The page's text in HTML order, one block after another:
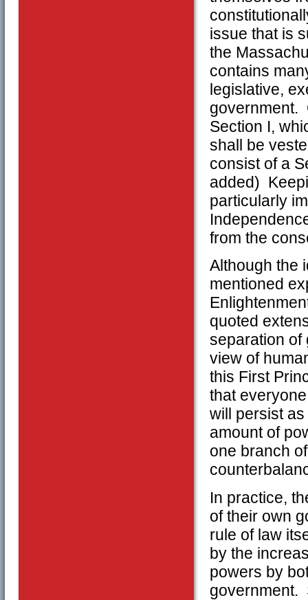
issue that is
the
contains
legislative,
government.
Section I,
shall be
consist of a
added)
particularly
from the
Although the
mentioned
quoted
separation of
view of
this First
that
will persist
amount of
one branch
In practice,
of their own
rule of law
by the
powers by
government.